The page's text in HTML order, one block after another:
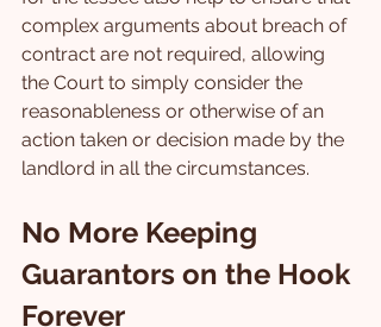
complex arguments about breach of
contract are not required, allowing
the Court to simply consider the
reasonableness or otherwise of an
action taken or decision made by the
landlord in all the circumstances.
No More Keeping
Guarantors on the Hook
Forever